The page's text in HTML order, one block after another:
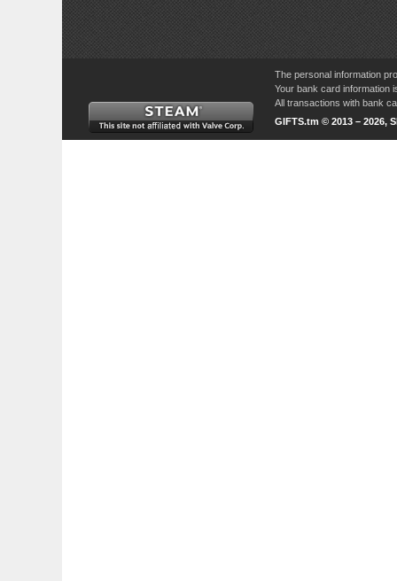
The personal information
Your bank card information
All transactions with bank
GIFTS.tm © 2013 – 2026,